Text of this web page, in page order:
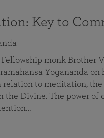
Key to
monk Brother
Yogananda on
relation to meditation,
the Divine. The power of